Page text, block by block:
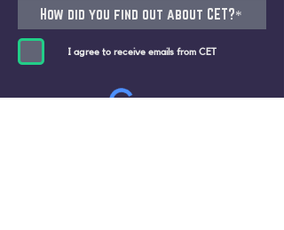
I agree to receive emails from CET